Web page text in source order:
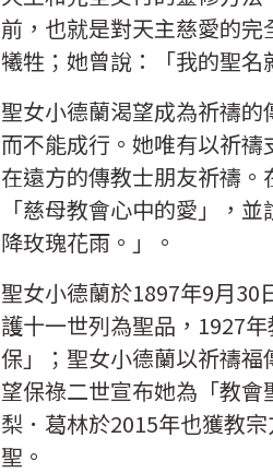
前，也就是對天主慈愛的
犧牲；她曾說：「我的聖名
聖女小德蘭渴望成為祈禱
而不能成行。她唯有以祈
在遠方的傳教士朋友祈禱
「慈母教會心中的愛」，
降玫瑰花雨。」。
聖女小德蘭於1897年9月30
護十一世列為聖品，1927
保」；聖女小德蘭以祈禱
望保祿二世宣布她為「教
梨．葛林於2015年也獲教
聖。